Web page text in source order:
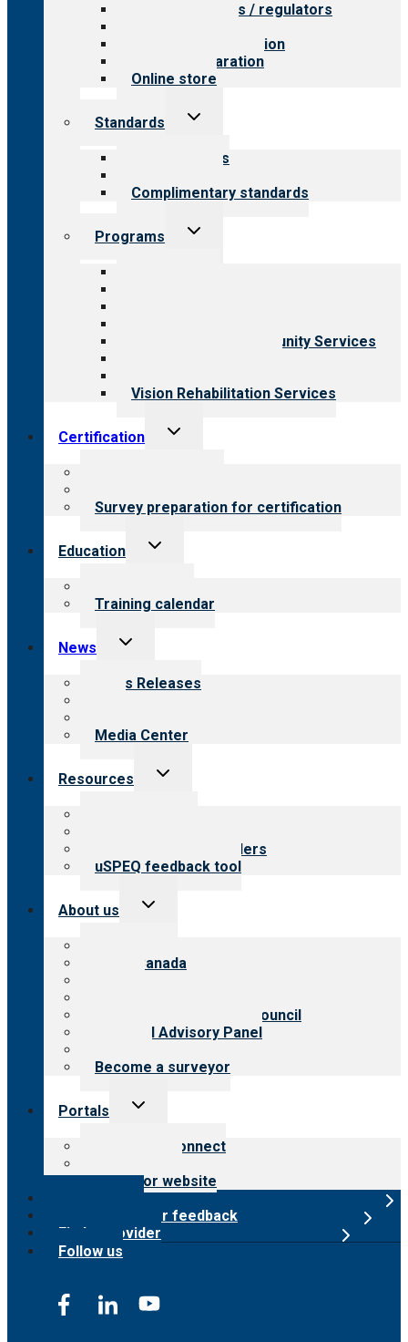
Value for payers / regulators
Steps to accreditation
Survey preparation
Online store
Standards
Toggle
Our standards
Complimentary standards
Programs
Toggle
Employment & Community Services
Vision Rehabilitation Services
Certification
Toggle
Survey preparation for certification
Education
Toggle
Training calendar
News
Toggle
menu
News Releases
Media Center
Resources
Toggle
Resources for providers
uSPEQ feedback tool
About us
Toggle
CARF Canada
International Advisory Council
Financial Advisory Panel
Become a surveyor
Portals
Toggle
Customer Connect
Surveyor website
Submit provider feedback
Find a provider
Follow us